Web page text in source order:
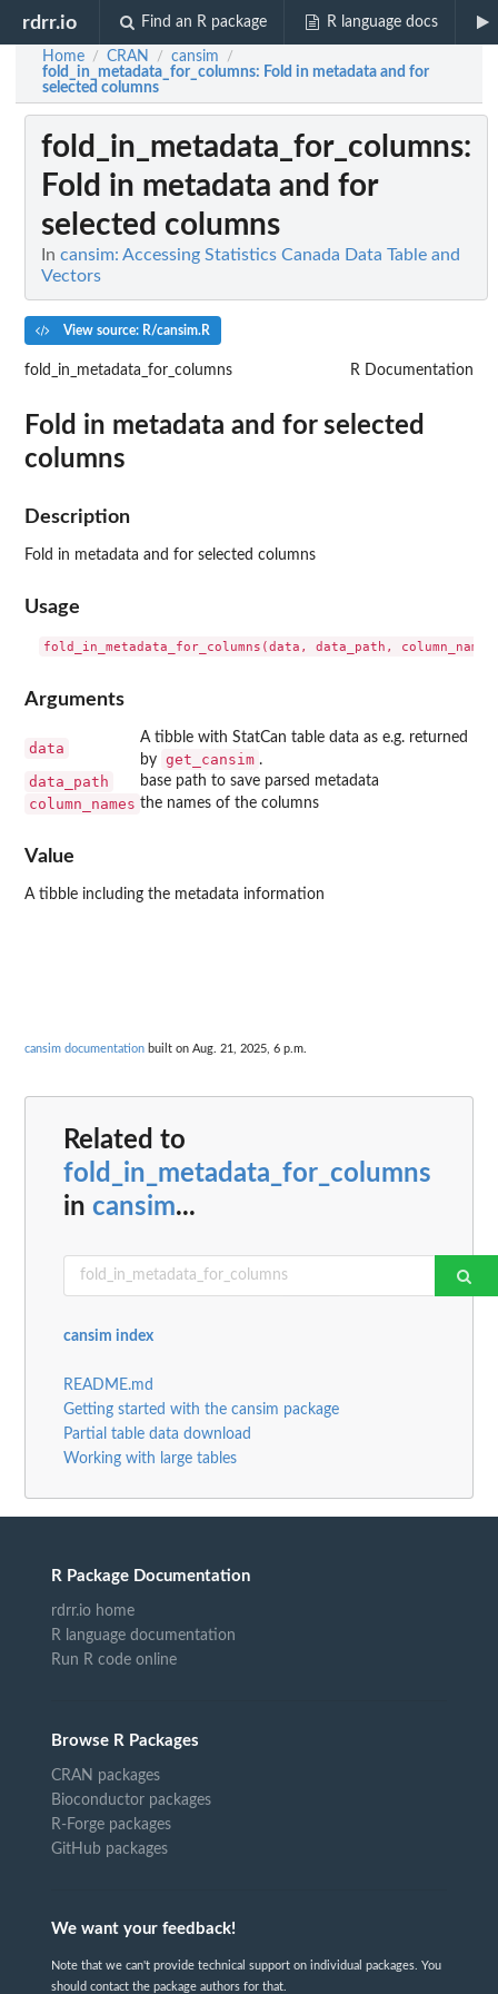
rdrr.io Find an R package R language docs
Home / CRAN / cansim /
fold_in_metadata_for_columns: Fold in metadata and for
selected columns
fold_in_metadata_for_columns:
Fold in metadata and for
selected columns
In cansim: Accessing Statistics Canada Data Table and
Vectors
View source: R/cansim.R
fold_in_metadata_for_columns R Documentation
Fold in metadata and for selected
columns
Description
Fold in metadata and for selected columns
Usage
Arguments
data
A tibble with StatCan table data as e.g. returned
by get_cansim .
data_path base path to save parsed metadata
column_names the names of the columns
Value
A tibble including the metadata information
cansim documentation built on Aug. 21, 2025, 6 p.m.
Related to
fold_in_metadata_for_columns
in cansim...
cansim index
README.md
Getting started with the cansim package
Partial table data download
Working with large tables
R Package Documentation
rdrr.io home
R language documentation
Run R code online
Browse R Packages
CRAN packages
Bioconductor packages
R-Forge packages
GitHub packages
We want your feedback!
Note that we can't provide technical support on individual packages. You
should contact the package authors for that.